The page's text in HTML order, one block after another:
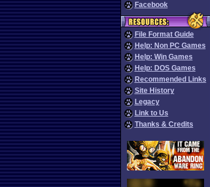
Facebook
File Format Guide
Help: Non PC Games
Help: Win Games
Help: DOS Games
Recommended Links
Site History
Legacy
Link to Us
Thanks & Credits